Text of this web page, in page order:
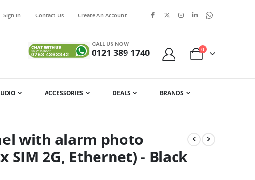
Sign In Contact Us Create An Account |
CALL US NOW
0121 389 1740
Cart
0items
ACCESSORIES DEALS BRANDS
with alarm photo
2G, Ethernet) - Black